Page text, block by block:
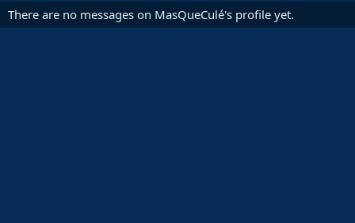
There are no messages on MasQueCulé's profile yet.